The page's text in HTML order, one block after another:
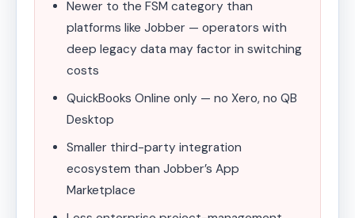
Newer to the FSM category than
platforms like Jobber — operators with
deep legacy data may factor in switching
costs
QuickBooks Online only — no Xero, no QB
Desktop
Smaller third-party integration
ecosystem than Jobber’s App
Marketplace